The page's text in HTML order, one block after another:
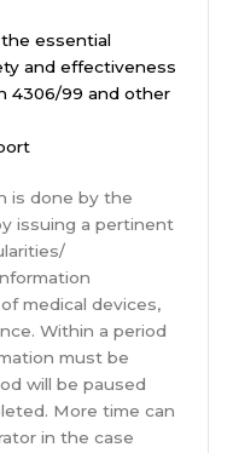
essential
and effectiveness
4306/99 and other
is done by the
issuing a pertinent
medical devices,
Within a period
must be
will be paused
More time can
in the case